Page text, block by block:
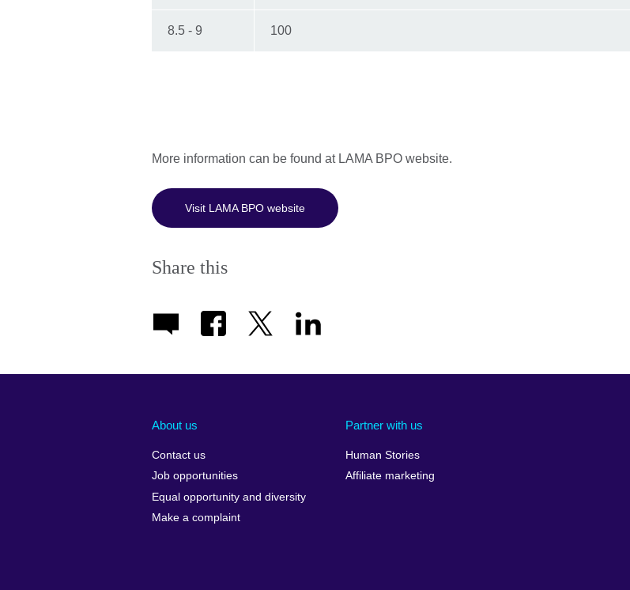
8.5 - 9 100
More information can be found at LAMA BPO website.
Visit LAMA BPO website
Share this
About us
Contact us
Job opportunities
Equal opportunity and diversity
Make a complaint
Partner with us
Human Stories
Affiliate marketing